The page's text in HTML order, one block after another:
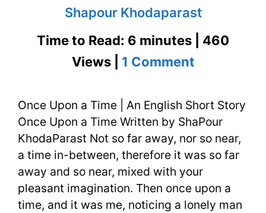
Shapour Khodaparast
Time to Read: 6 minutes | 460
Views | 1 Commenton
Upon
a
Time
|
English
Once Upon a Time | An English Short Story
Once Upon a Time Written by ShaPour
KhodaParast Not so far away, nor so near,
a time in-between, therefore it was so far
away and so near, mixed with your
pleasant imagination. Then once upon a
time, and it was me, noticing a lonely man